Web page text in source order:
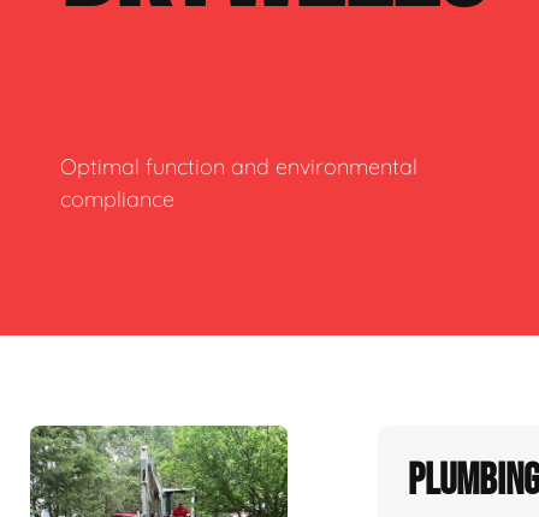
Optimal function and environmental
compliance